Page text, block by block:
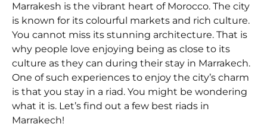
Marrakesh is the vibrant heart of Morocco. The city
is known for its colourful markets and rich culture.
You cannot miss its stunning architecture. That is
why people love enjoying being as close to its
culture as they can during their stay in Marrakech.
One of such experiences to enjoy the city’s charm
is that you stay in a riad. You might be wondering
what it is. Let’s find out a few best riads in
Marrakech!